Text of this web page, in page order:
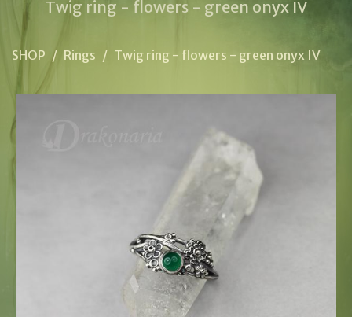
Twig ring - flowers - green onyx IV
SHOP / Rings / Twig ring - flowers - green onyx IV